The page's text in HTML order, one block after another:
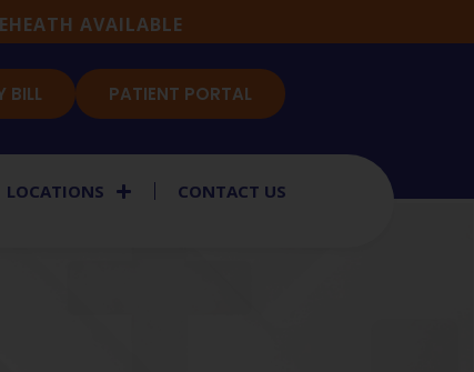
AVAILABLE
BILL PATIENT PORTAL
LOCATIONS CONTACT US